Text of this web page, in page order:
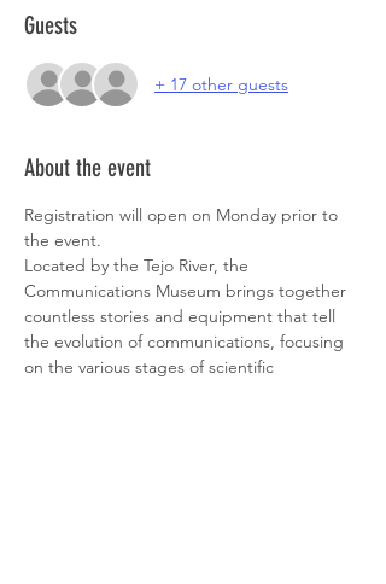
Guests
+ 17 other guests
About the event
Registration will open on Monday prior to
the event.
Located by the Tejo River, the
Communications Museum brings together
countless stories and equipment that tell
the evolution of communications, focusing
on the various stages of scientific